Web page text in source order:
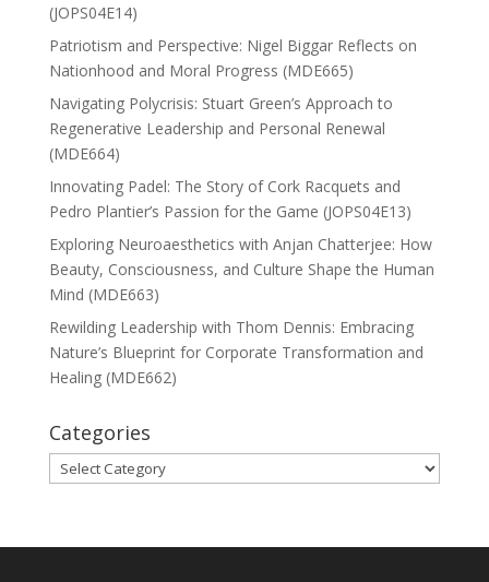
(JOPS04E14)
Patriotism and Perspective: Nigel Biggar Reflects on
Nationhood and Moral Progress (MDE665)
Navigating Polycrisis: Stuart Green’s Approach to
Regenerative Leadership and Personal Renewal
(MDE664)
Innovating Padel: The Story of Cork Racquets and
Pedro Plantier’s Passion for the Game (JOPS04E13)
Exploring Neuroaesthetics with Anjan Chatterjee: How
Beauty, Consciousness, and Culture Shape the Human
Mind (MDE663)
Rewilding Leadership with Thom Dennis: Embracing
Nature’s Blueprint for Corporate Transformation and
Healing (MDE662)
Categories
Categories